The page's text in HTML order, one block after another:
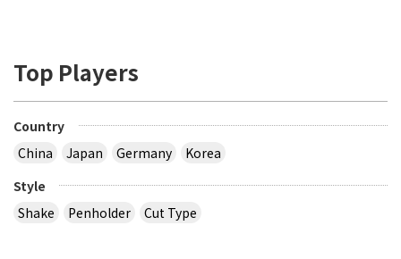
Top Players
Country
China
Japan Germany
Korea
Style
Shake
Penholder Cut Type